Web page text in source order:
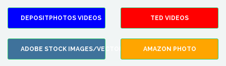
DEPOSITPHOTOS VIDEOS TED VIDEOS
ADOBE STOCK IMAGES/VECTORS AMAZON PHOTO